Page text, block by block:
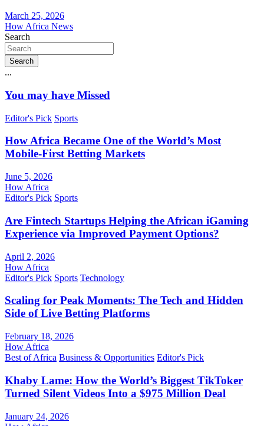
March 25, 2026
How Africa News
Search
Search
...
You may have Missed
Editor's Pick Sports
How Africa Became One of the World’s Most
Mobile-First Betting Markets
June 5, 2026
How Africa
Editor's Pick Sports
Are Fintech Startups Helping the African iGaming
Experience via Improved Payment Options?
April 2, 2026
How Africa
Editor's Pick Sports Technology
Scaling for Peak Moments: The Tech and Hidden
Side of Live Betting Platforms
February 18, 2026
How Africa
Best of Africa Business & Opportunities Editor's Pick
Khaby Lame: How the World’s Biggest TikToker
Turned Silent Videos Into a $975 Million Deal
January 24, 2026